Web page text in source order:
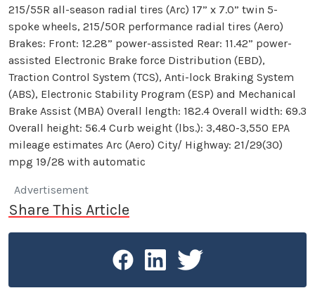
215/55R all-season radial tires (Arc) 17” x 7.0” twin 5-
spoke wheels, 215/50R performance radial tires (Aero)
Brakes: Front: 12.28” power-assisted Rear: 11.42” power-
assisted Electronic Brake force Distribution (EBD),
Traction Control System (TCS), Anti-lock Braking System
(ABS), Electronic Stability Program (ESP) and Mechanical
Brake Assist (MBA) Overall length: 182.4 Overall width: 69.3
Overall height: 56.4 Curb weight (lbs.): 3,480-3,550 EPA
mileage estimates Arc (Aero) City/ Highway: 21/29(30)
mpg 19/28 with automatic
Advertisement
Share This Article